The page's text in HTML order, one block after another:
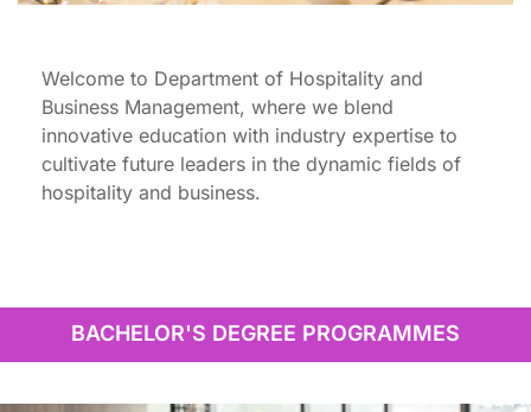
Welcome to Department of Hospitality and
Business Management, where we blend
innovative education with industry expertise to
cultivate future leaders in the dynamic fields of
hospitality and business.
BACHELOR'S DEGREE PROGRAMMES